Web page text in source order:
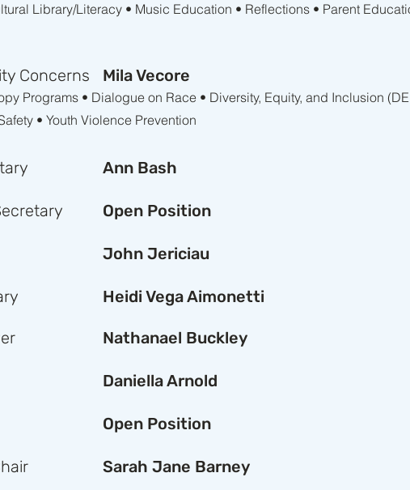
Library/Literacy • Music Education • Reflections • Parent
Concerns Mila Vecore
Programs • Dialogue on Race • Diversity, Equity, and Inclusion
• Youth Violence Prevention
Ann Bash
Open Position
John Jericiau
Heidi Vega Aimonetti
Nathanael Buckley
Daniella Arnold
Open Position
Sarah Jane Barney